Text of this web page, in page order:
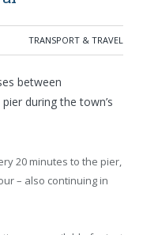
TRANSPORT & TRAVEL
between
during the town’s
20 minutes to the pier,
– also continuing in